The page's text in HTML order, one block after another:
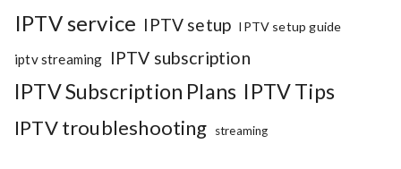
IPTV service IPTV setup IPTV setup guide
iptv streaming IPTV subscription
IPTV Subscription Plans IPTV Tips
IPTV troubleshooting streaming